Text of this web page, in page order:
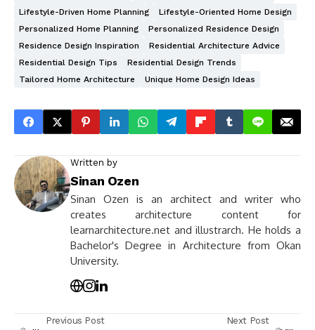
Lifestyle-Driven Home Planning
Lifestyle-Oriented Home Design
Personalized Home Planning
Personalized Residence Design
Residence Design Inspiration
Residential Architecture Advice
Residential Design Tips
Residential Design Trends
Tailored Home Architecture
Unique Home Design Ideas
Written by
Sinan Ozen
Sinan Ozen is an architect and writer who
creates architecture content for
learnarchitecture.net and illustrarch. He holds a
Bachelor's Degree in Architecture from Okan
University.
Previous Post Next Post